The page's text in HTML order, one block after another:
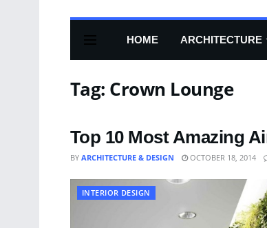
HOME ARCHITECTURE
Tag: Crown Lounge
Top 10 Most Amazing
BY ARCHITECTURE & DESIGN OCTOBER 18, 2014
INTERIOR DESIGN